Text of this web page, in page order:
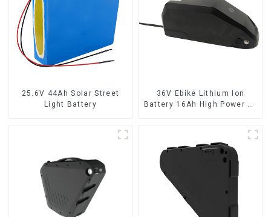
25.6V 44Ah Solar Street
Light Battery
36V Ebike Lithium Ion
Battery 16Ah High Power Li-